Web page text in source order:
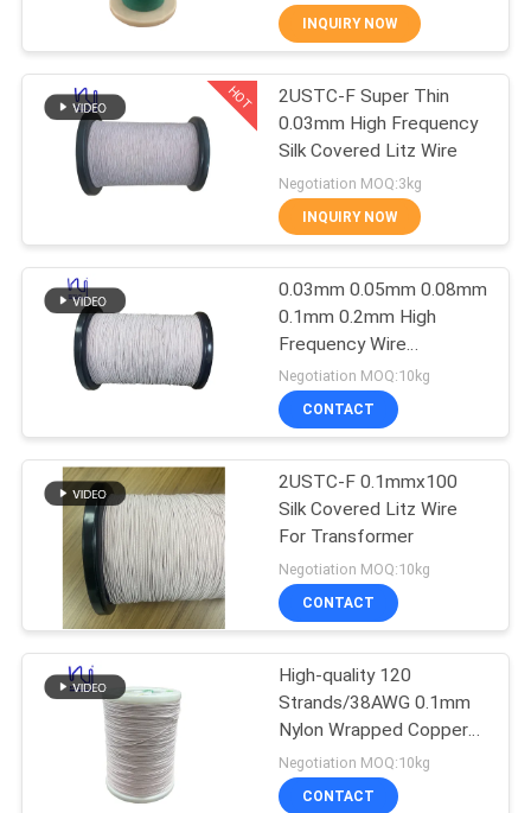
QUALITY
CONTROL
CONTACT
NEWS
REQUEST
SITEMAP
PRIVACY
POLICY
Magnet Wire
194
Ultra Fine Enameled
Copper Wire
Ustc Litz Wire
522
INQUIRY NOW
HOT
2USTC-F Super Thin
0.03mm High Frequency
Silk Covered Litz Wire
Negotiation MOQ:3kg
INQUIRY NOW
0.03mm 0.05mm 0.08mm
0.1mm 0.2mm High
Frequency Wire
Enameled Magnet Wire
Silk Covered Copper Litz
Wire
Negotiation MOQ:10kg
CONTACT
2USTC-F 0.1mmx100
Silk Covered Litz Wire
For Transformer
Negotiation MOQ:10kg
CONTACT
High-quality 120
Strands/38AWG 0.1mm
Nylon Wrapped Copper
Litz Wire
Negotiation MOQ:10kg
CONTACT